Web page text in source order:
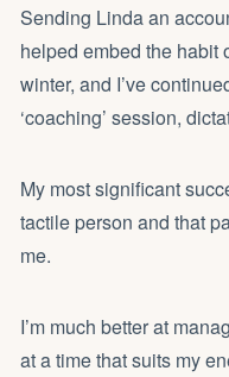
Sending Linda an
helped embed the habit
winter, and I’ve
‘coaching’ session,
My most significant
tactile person and that
me.
I’m much better at
at a time that suits my